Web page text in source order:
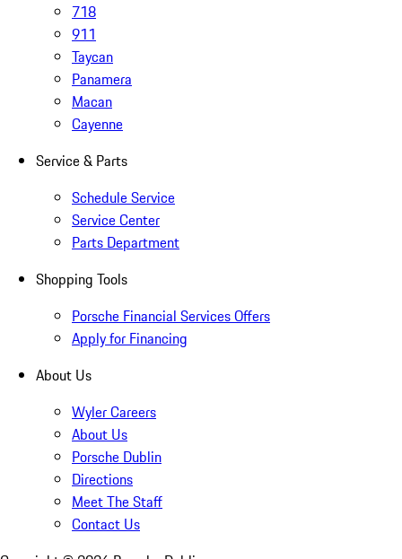
718
911
Taycan
Panamera
Macan
Cayenne
Service & Parts
Schedule Service
Service Center
Parts Department
Shopping Tools
Porsche Financial Services Offers
Apply for Financing
About Us
Wyler Careers
About Us
Porsche Dublin
Directions
Meet The Staff
Contact Us